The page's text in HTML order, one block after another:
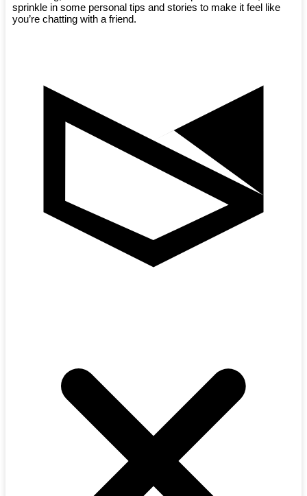
sprinkle in some personal tips and stories to make it feel like
you’re chatting with a friend.